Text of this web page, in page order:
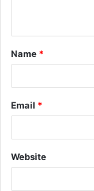
t
*
Name *
Email *
Website